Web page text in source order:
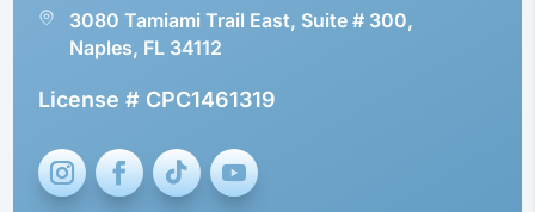
3080 Tamiami Trail East, Suite # 300,
Naples, FL 34112
License # CPC1461319